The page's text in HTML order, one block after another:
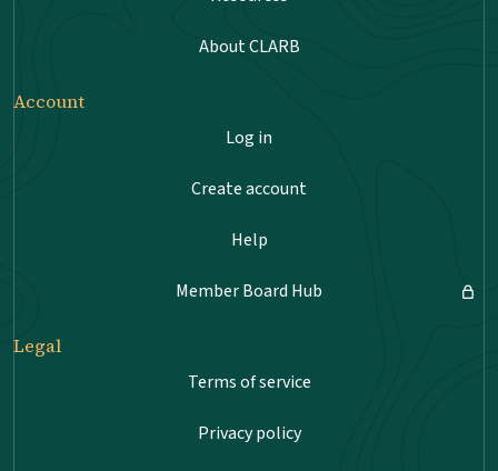
About CLARB
Account
Log in
Create account
Help
Member Board Hub
Legal
Terms of service
Privacy policy